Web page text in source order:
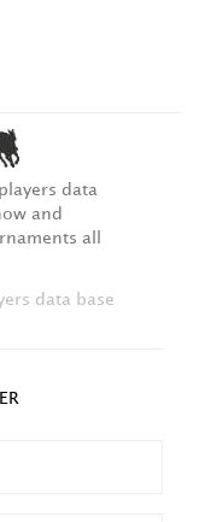
data
and
all
data base